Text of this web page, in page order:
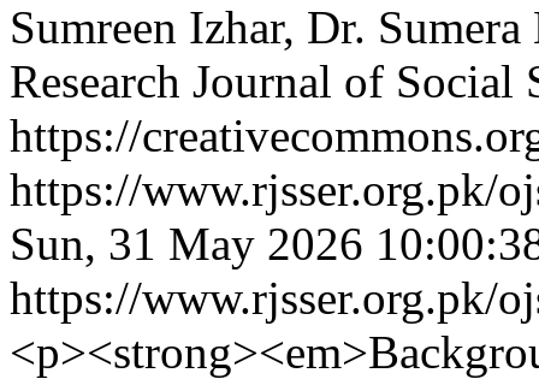
Sumreen Izhar, Dr.
Research Journal of Social
https://
https://www.rjsser.org.pk/
Sun, 31 May 2026
https://www.rjsser.org.pk/